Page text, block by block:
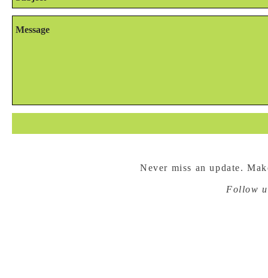
Never miss an update.
Follow